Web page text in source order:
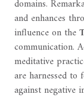
domains.
and enhances
influence on the
communication.
meditative
are harnessed to
against negative